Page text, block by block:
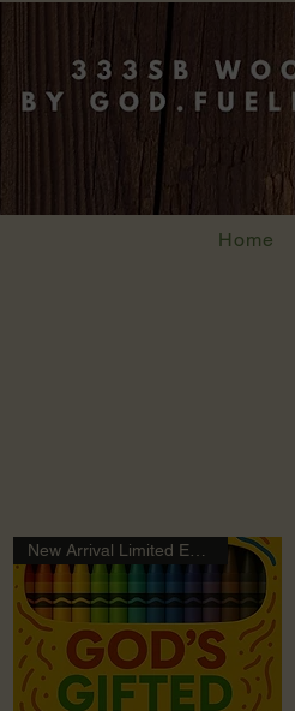
Home
New Arrival Limited Edition